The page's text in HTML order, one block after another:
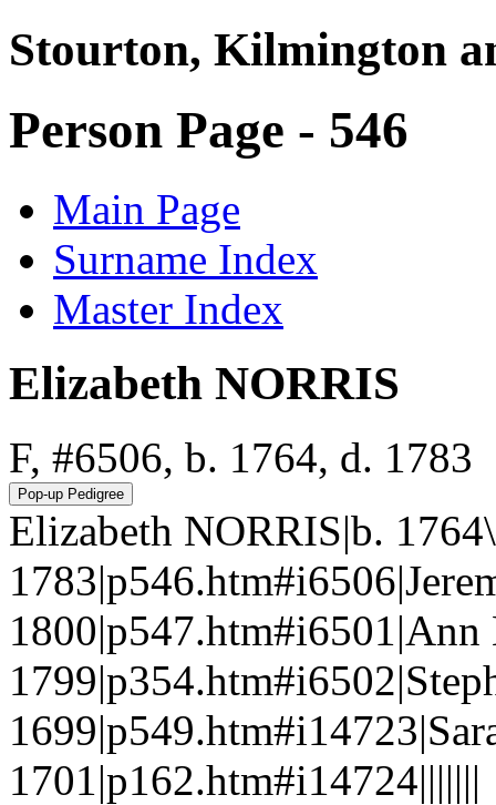
Stourton, Kilmington
Person Page - 546
Main Page
Surname Index
Master Index
Elizabeth NORRIS
F, #6506, b. 1764, d. 1783
Elizabeth NORRIS|b.
1701|p162.htm#i14724|||||||